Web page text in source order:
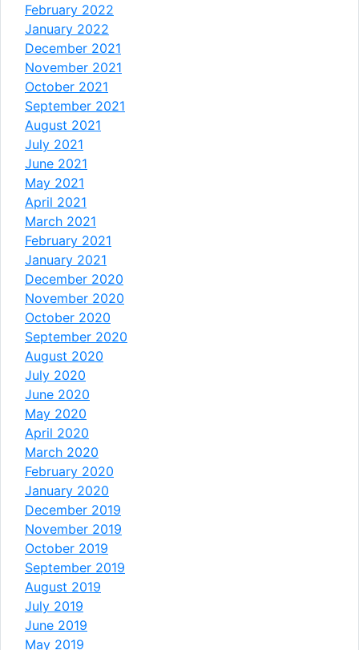
February 2022
January 2022
December 2021
November 2021
October 2021
September 2021
August 2021
July 2021
June 2021
May 2021
April 2021
March 2021
February 2021
January 2021
December 2020
November 2020
October 2020
September 2020
August 2020
July 2020
June 2020
May 2020
April 2020
March 2020
February 2020
January 2020
December 2019
November 2019
October 2019
September 2019
August 2019
July 2019
June 2019
May 2019